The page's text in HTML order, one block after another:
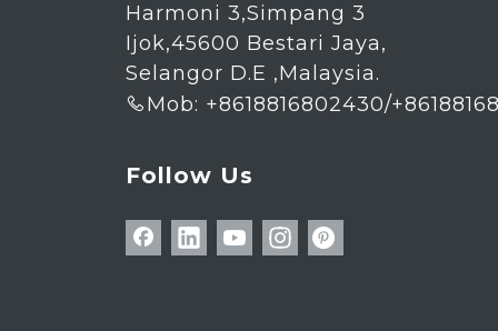
Harmoni 3,Simpang 3
Ijok,45600 Bestari Jaya,
Selangor D.E ,Malaysia.
 Mob: +8618816802430/
Follow Us